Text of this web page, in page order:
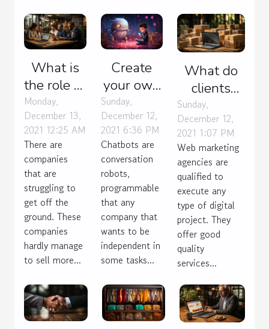
What is
the role of
an SEO
agency?
Monday,
December 13,
2021 12:25 AM
There are
companies
that are
struggling to
get off the
ground. These
companies
hardly manage
to sell more...
Create
your own
chatbot
without
coding
Sunday,
December 12,
2021 6:36 PM
Chatbots are
conversation
robots,
programmable
that any
company that
wants to be
independent in
some tasks...
What do
clients
expect
from any
agency
they hire
for e-
commerce?
Sunday,
December 12,
2021 1:07 PM
Web marketing
agencies are
qualified to
execute any
type of digital
project. They
offer good
quality
services...